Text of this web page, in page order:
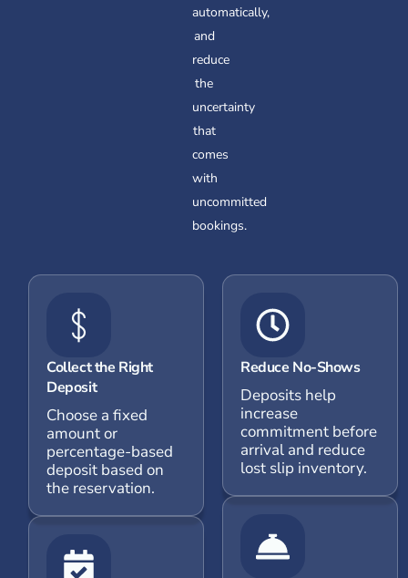
automatically,
and
reduce
the
uncertainty
that
comes
with
uncommitted
bookings.
Collect the Right
Deposit
Choose a fixed
amount or
percentage-based
deposit based on
the reservation.
Reduce No-Shows
Deposits help
increase
commitment before
arrival and reduce
lost slip inventory.